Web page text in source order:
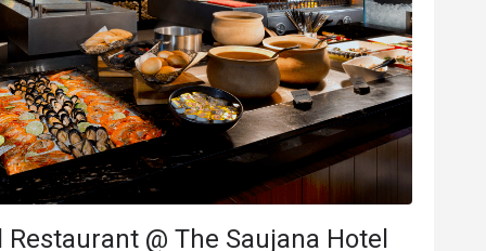
Restaurant @ The Saujana Hotel